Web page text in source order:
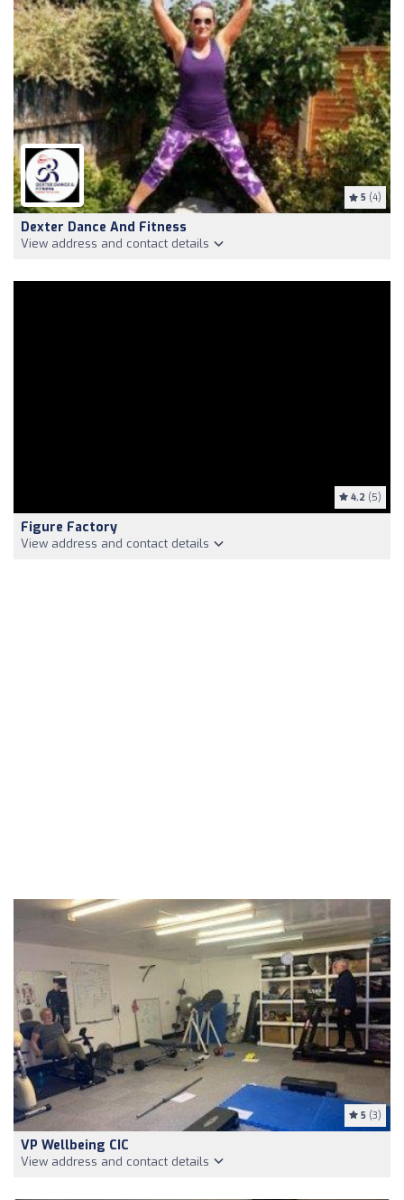
5 (4)
Dexter Dance And Fitness
View address and contact details
4.2 (5)
Figure Factory
View address and contact details
5 (3)
VP Wellbeing CIC
View address and contact details